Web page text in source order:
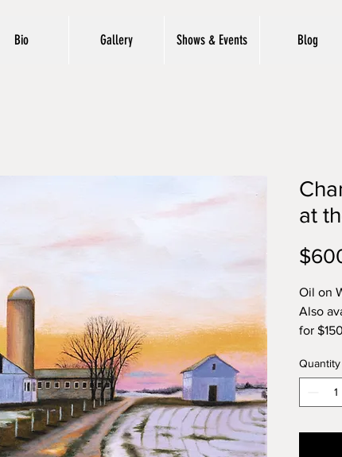
Bio Gallery Shows & Events Blog
at
Oil on
Also
for $150
Quantity